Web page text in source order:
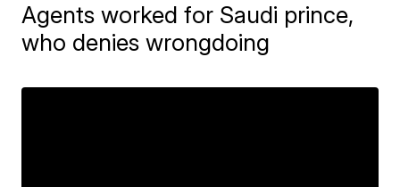
Agents worked for Saudi prince,
who denies wrongdoing